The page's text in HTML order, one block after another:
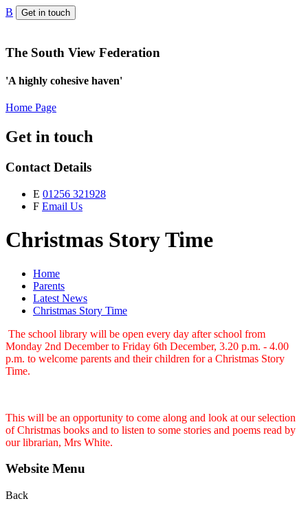
B Get in touch
The South View Federation
'A highly cohesive haven'
Home Page
Get in touch
Contact Details
E 01256 321928
F Email Us
Christmas Story Time
Home
Parents
Latest News
Christmas Story Time
The school library will be open every day after school from
Monday 2nd December to Friday 6th December, 3.20 p.m. - 4.00
p.m. to welcome parents and their children for a Christmas Story
Time.
This will be an opportunity to come along and look at our selection
of Christmas books and to listen to some stories and poems read by
our librarian, Mrs White.
Website Menu
Back